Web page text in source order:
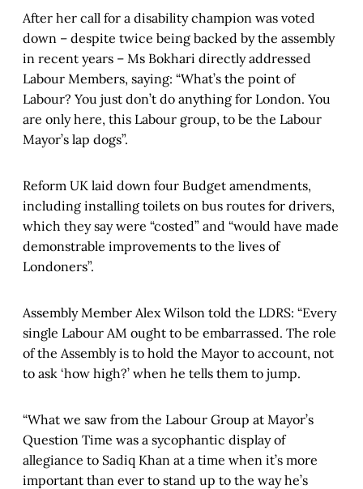
After her call for a disability champion was voted
down – despite twice being backed by the assembly
in recent years – Ms Bokhari directly addressed
Labour Members, saying: “What’s the point of
Labour? You just don’t do anything for London. You
are only here, this Labour group, to be the Labour
Mayor’s lap dogs”.
Reform UK laid down four Budget amendments,
including installing toilets on bus routes for drivers,
which they say were “costed” and “would have made
demonstrable improvements to the lives of
Londoners”.
Assembly Member Alex Wilson told the LDRS: “Every
single Labour AM ought to be embarrassed. The role
of the Assembly is to hold the Mayor to account, not
to ask ‘how high?’ when he tells them to jump.
“What we saw from the Labour Group at Mayor’s
Question Time was a sycophantic display of
allegiance to Sadiq Khan at a time when it’s more
important than ever to stand up to the way he’s